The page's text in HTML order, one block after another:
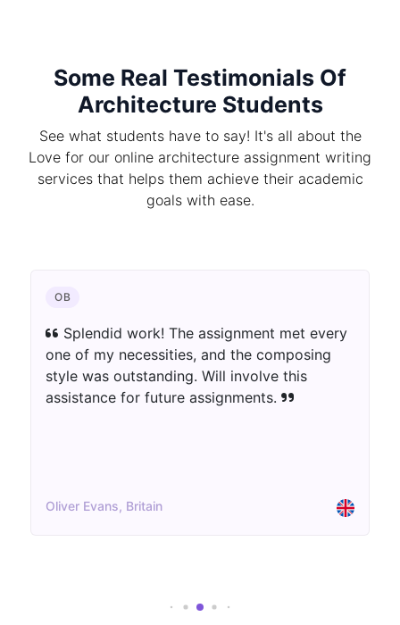
Some Real Testimonials Of
Architecture Students
See what students have to say! It's all about the
Love for our online architecture assignment writing
services that helps them achieve their academic
goals with ease.
OB
Splendid work! The assignment met every
one of my necessities, and the composing
style was outstanding. Will involve this
assistance for future assignments.
Oliver Evans, Britain